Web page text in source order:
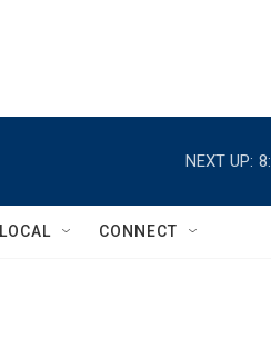
NEXT UP:
LOCAL CONNECT